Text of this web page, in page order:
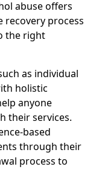
abuse offers
process
the right
as individual
holistic
anyone
their services.
based
through their
process to